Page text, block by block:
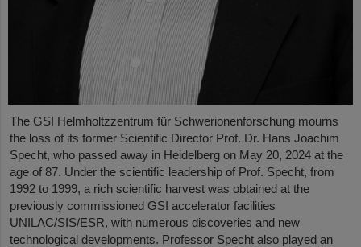
The GSI Helmholtzzentrum für Schwerionenforschung mourns
the loss of its former Scientific Director Prof. Dr. Hans Joachim
Specht, who passed away in Heidelberg on May 20, 2024 at the
age of 87. Under the scientific leadership of Prof. Specht, from
1992 to 1999, a rich scientific harvest was obtained at the
previously commissioned GSI accelerator facilities
UNILAC/SIS/ESR, with numerous discoveries and new
technological developments. Professor Specht also played an